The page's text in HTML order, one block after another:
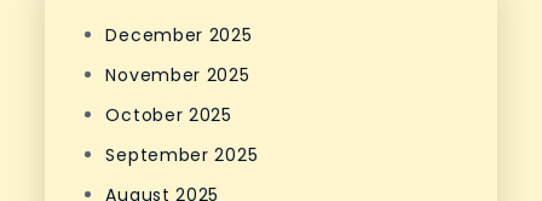
December 2025
November 2025
October 2025
September 2025
August 2025